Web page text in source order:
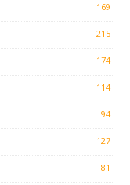
169
215
174
114
94
127
81